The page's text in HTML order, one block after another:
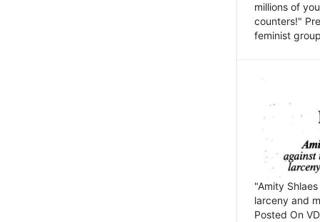
millions of
counters!"
feminist
"Amity
larceny and
Posted On